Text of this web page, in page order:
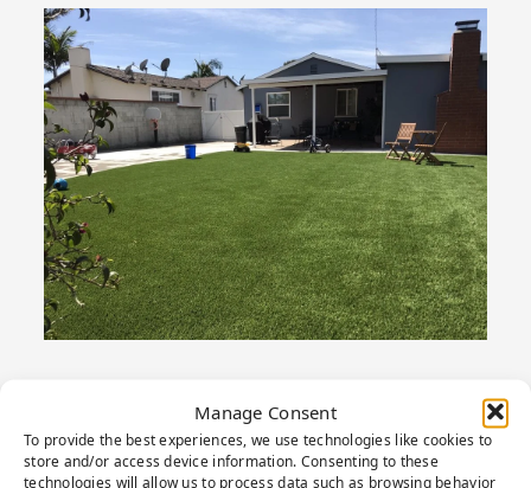
Manage Consent
To provide the best experiences, we use technologies like cookies to
store and/or access device information. Consenting to these
technologies will allow us to process data such as browsing behavior
PRODUCT